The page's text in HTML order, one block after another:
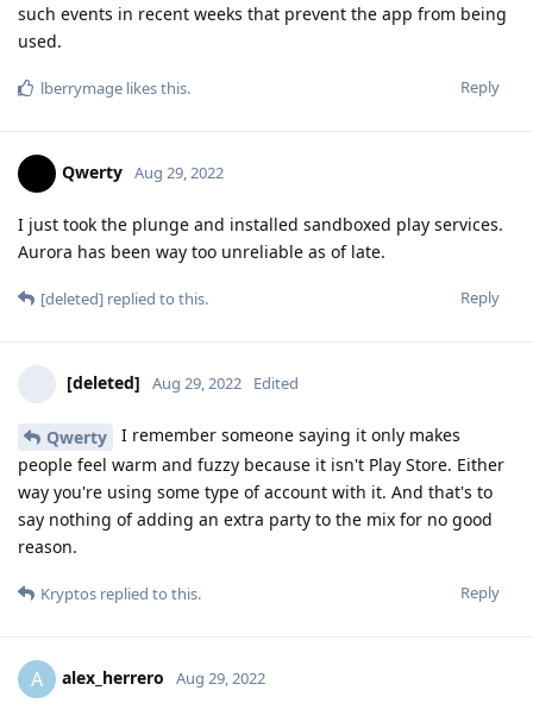
such events in recent weeks that prevent the app from being
used.
Reply
lberrymage likes this.
Qwerty Aug 29, 2022
I just took the plunge and installed sandboxed play services.
Aurora has been way too unreliable as of late.
Reply
[deleted] replied to this.
[deleted] Aug 29, 2022 Edited
Qwerty
I remember someone saying it only makes
people feel warm and fuzzy because it isn't Play Store. Either
way you're using some type of account with it. And that's to
say nothing of adding an extra party to the mix for no good
reason.
Reply
Kryptos replied to this.
A alex_herrero Aug 29, 2022